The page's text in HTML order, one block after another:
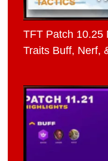
TFT Patch 10.25
Traits Buff, Nerf,